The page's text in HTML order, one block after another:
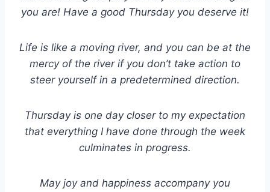
you are! Have a good Thursday you deserve it!
Life is like a moving river, and you can be at the
mercy of the river if you don’t take action to
steer yourself in a predetermined direction.
Thursday is one day closer to my expectation
that everything I have done through the week
culminates in progress.
May joy and happiness accompany you